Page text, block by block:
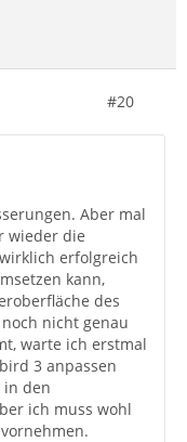
#20
Aber mal
wieder die
erfolgreich
kann,
des
nicht genau
warte ich erstmal
3 anpassen
in den
ich muss wohl